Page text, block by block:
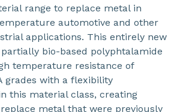
range to replace metal in
automotive and other
applications. This entirely new
bio-based polyphtalamide
temperature resistance of
grades with a flexibility
this material class, creating
metal that were previously